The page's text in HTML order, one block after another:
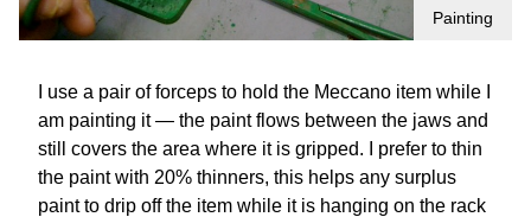
Painting
I use a pair of forceps to hold the Meccano item while I
am painting it — the paint flows between the jaws and
still covers the area where it is gripped. I prefer to thin
the paint with 20% thinners, this helps any surplus
paint to drip off the item while it is hanging on the rack